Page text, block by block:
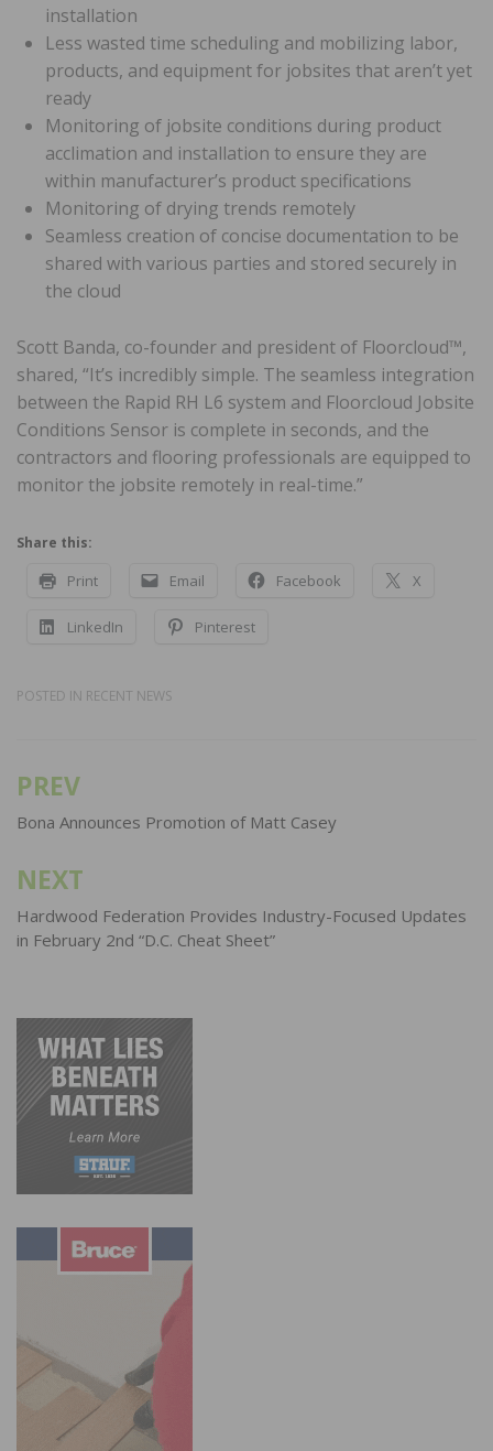
installation
Less wasted time scheduling and mobilizing labor,
products, and equipment for jobsites that aren’t yet
ready
Monitoring of jobsite conditions during product
acclimation and installation to ensure they are
within manufacturer’s product specifications
Monitoring of drying trends remotely
Seamless creation of concise documentation to be
shared with various parties and stored securely in
the cloud
Scott Banda, co-founder and president of Floorcloud™,
shared, “It’s incredibly simple. The seamless integration
between the Rapid RH L6 system and Floorcloud Jobsite
Conditions Sensor is complete in seconds, and the
contractors and flooring professionals are equipped to
monitor the jobsite remotely in real-time.”
Share this:
Print Email Facebook X
LinkedIn Pinterest
POSTED IN RECENT NEWS
Post
navigation
PREV
Bona Announces Promotion of Matt Casey
NEXT
Hardwood Federation Provides Industry-Focused Updates
in February 2nd “D.C. Cheat Sheet”